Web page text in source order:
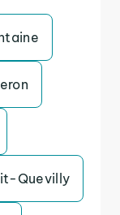
Quevilly